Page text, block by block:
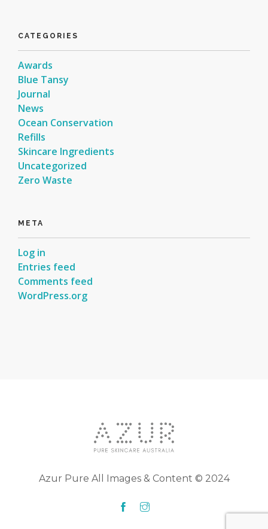
CATEGORIES
Awards
Blue Tansy
Journal
News
Ocean Conservation
Refills
Skincare Ingredients
Uncategorized
Zero Waste
META
Log in
Entries feed
Comments feed
WordPress.org
Azur Pure All Images & Content © 2024